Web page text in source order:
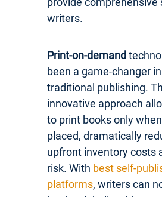
writers.
Print-on-demand
been a game-changer
traditional publishing.
innovative approach
to print books only
placed, dramatically
upfront inventory costs
risk. With best self-
platforms, writers can